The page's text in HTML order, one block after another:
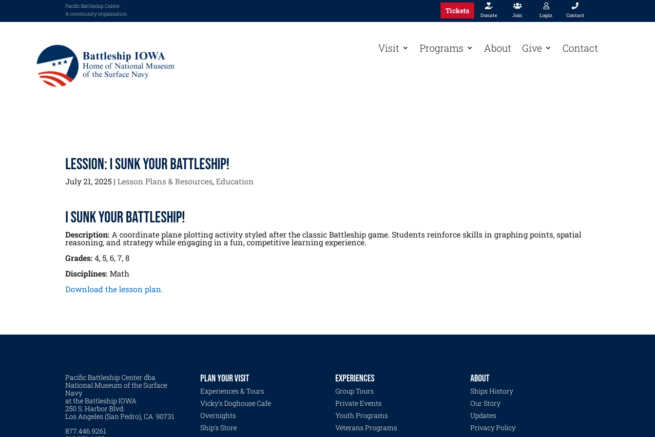
Pacific Battleship Center
A community organization
Tickets 
Donate

Join

Login

Contact
Visit Programs About Give Contact
Lession: I Sunk Your Battleship!
July 21, 2025 |Lesson Plans & Resources,Education
I Sunk Your Battleship!
Description: A coordinate plane plotting activity styled after the classic Battleship game. Students reinforce skills in graphing points, spatial
reasoning, and strategy while engaging in a fun, competitive learning experience.
Grades: 4, 5, 6, 7, 8
Disciplines: Math
Download the lesson plan.
Pacific Battleship Center dba
National Museum of the Surface
Navy
at the Battleship IOWA
250 S. Harbor Blvd.
Los Angeles (San Pedro), CA 90731
877.446.9261
PLAN YOUR VISIT
Experiences & Tours
Vicky's Doghouse Cafe
Overnights
Ship's Store
EXPERIENCES
Group Tours
Private Events
Youth Programs
Veterans Programs
ABOUT
Ships History
Our Story
Updates
Privacy Policy